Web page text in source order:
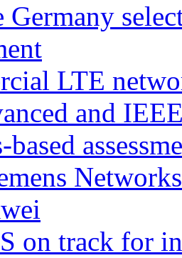
Germany
LTE
and
based
on track for